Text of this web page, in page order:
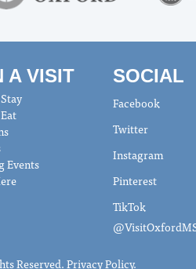
A VISIT
Events
SOCIAL
Facebook
Twitter
Instagram
Pinterest
TikTok
Reserved.Privacy Policy.